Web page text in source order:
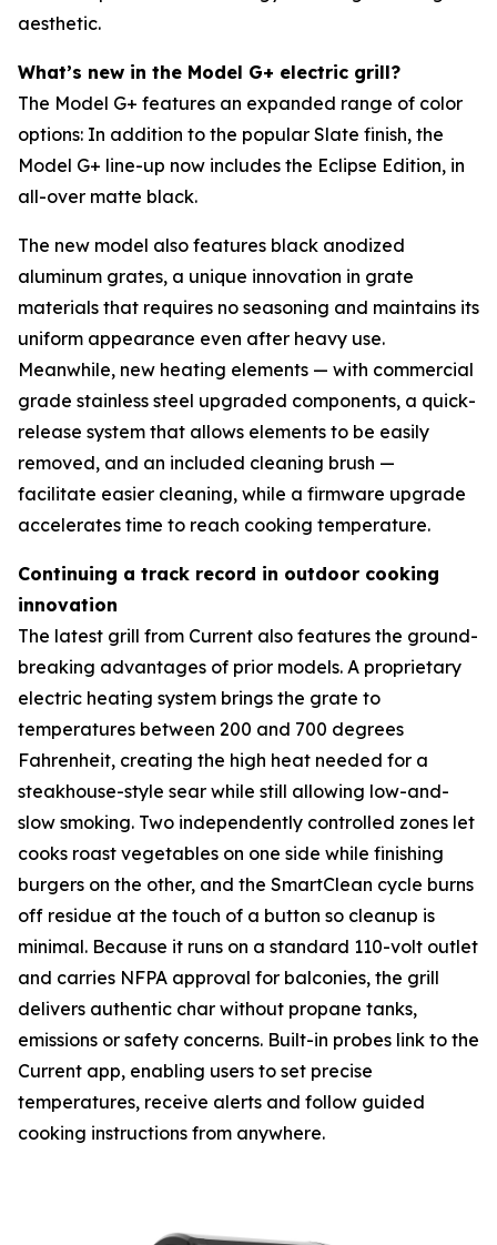
aesthetic.
What’s new in the Model G+ electric grill?
The Model G+ features an expanded range of color
options: In addition to the popular Slate finish, the
Model G+ line-up now includes the Eclipse Edition, in
all-over matte black.
The new model also features black anodized
aluminum grates, a unique innovation in grate
materials that requires no seasoning and maintains its
uniform appearance even after heavy use.
Meanwhile, new heating elements — with commercial
grade stainless steel upgraded components, a quick-
release system that allows elements to be easily
removed, and an included cleaning brush —
facilitate easier cleaning, while a firmware upgrade
accelerates time to reach cooking temperature.
Continuing a track record in outdoor cooking
innovation
The latest grill from Current also features the ground-
breaking advantages of prior models. A proprietary
electric heating system brings the grate to
temperatures between 200 and 700 degrees
Fahrenheit, creating the high heat needed for a
steakhouse-style sear while still allowing low-and-
slow smoking. Two independently controlled zones let
cooks roast vegetables on one side while finishing
burgers on the other, and the SmartClean cycle burns
off residue at the touch of a button so cleanup is
minimal. Because it runs on a standard 110-volt outlet
and carries NFPA approval for balconies, the grill
delivers authentic char without propane tanks,
emissions or safety concerns. Built-in probes link to the
Current app, enabling users to set precise
temperatures, receive alerts and follow guided
cooking instructions from anywhere.